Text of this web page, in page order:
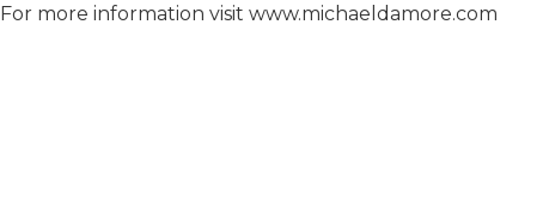
For more information visit www.michaeldamore.com